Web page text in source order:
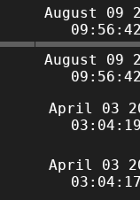
August 09
August 09
April 03
April 03